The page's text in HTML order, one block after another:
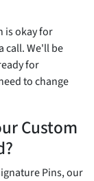
is okay for
call. We'll be
for
to change
Custom
Pins, our